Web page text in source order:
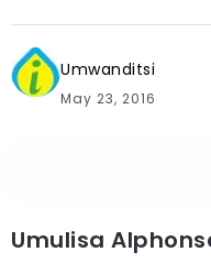
Umwanditsi
May 23, 2016
Umulisa